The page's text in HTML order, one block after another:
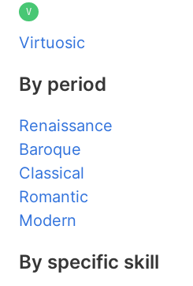
V
Virtuosic
By period
Renaissance
Baroque
Classical
Romantic
Modern
By specific skill